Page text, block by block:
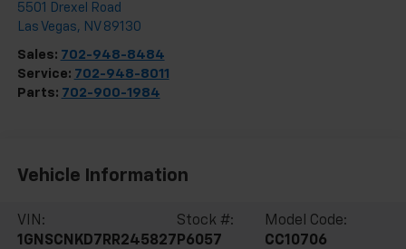
5501 Drexel Road
Las Vegas, NV 89130
Sales: 702-948-8484
Service: 702-948-8011
Parts: 702-900-1984
Vehicle Information
VIN:
1GNSCNKD7RR245827
Stock #:
P6057
Model Code:
CC10706